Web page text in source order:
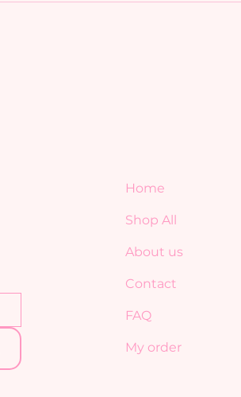
Home
Shop All
About us
Contact
FAQ
My order